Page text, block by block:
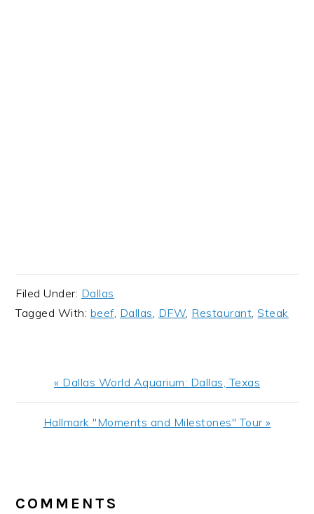
Filed Under: Dallas
Tagged With: beef, Dallas, DFW, Restaurant,Steak
Previous
Post:
« Dallas World Aquarium: Dallas, Texas
Next
Hallmark "Moments and Milestones" Tour »
INTERACTIONS
COMMENTS